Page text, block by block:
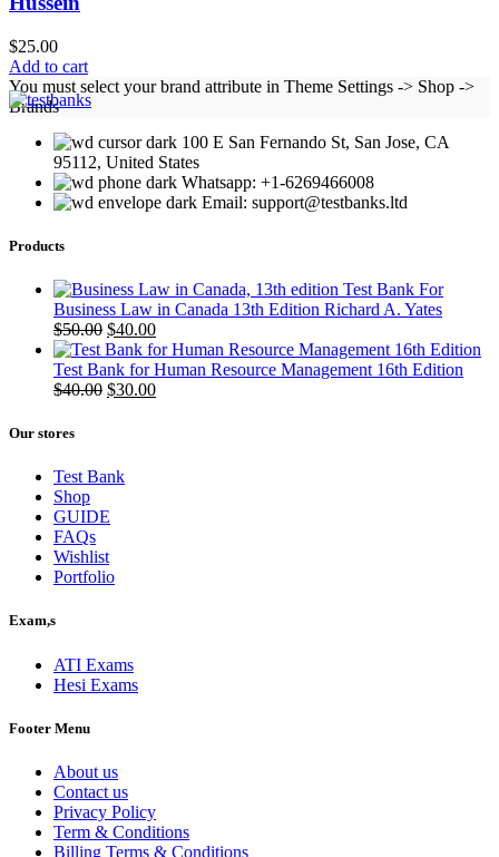
$25.00
Add to cart
You must select your brand attribute in Theme Settings -> Shop ->
Brands
100 E San Fernando St, San Jose, CA
95112, United States
Whatsapp: +1-6269466008
Email: support@testbanks.ltd
Products
Test Bank For
Business Law in Canada 13th Edition Richard A. Yates
$50.00 Original
price
was:
$50.00.
$40.00Current
price
is:
$40.00.
Test Bank for Human Resource Management 16th Edition
$40.00 Original
$30.00Current
Our stores
Test Bank
Shop
GUIDE
FAQs
Wishlist
Portfolio
Exam,s
ATI Exams
Hesi Exams
Footer Menu
About us
Contact us
Privacy Policy
Term & Conditions
Billing Terms & Conditions